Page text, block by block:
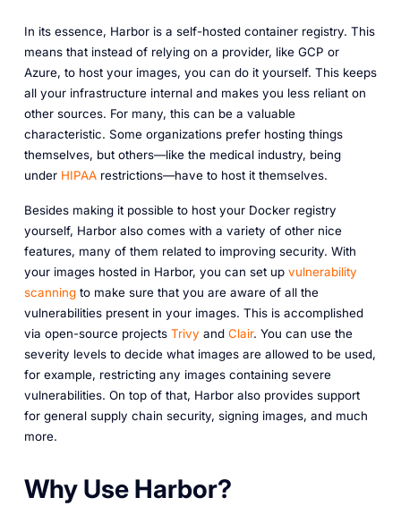
In its essence, Harbor is a self-hosted container registry. This
means that instead of relying on a provider, like GCP or
Azure, to host your images, you can do it yourself. This keeps
all your infrastructure internal and makes you less reliant on
other sources. For many, this can be a valuable
characteristic. Some organizations prefer hosting things
themselves, but others—like the medical industry, being
under HIPAArestrictions—haveto host it themselves.
Besides making it possible to host your Docker registry
yourself, Harbor also comes with a variety of other nice
features, many of them related to improving security. With
your images hosted in Harbor, you can set up vulnerability
scanningto make sure that you are aware of all the
vulnerabilities present in your images. This is accomplished
via open-source projects Trivy and Clair. You can use the
severity levels to decide what images are allowed to be used,
for example, restricting any images containing severe
vulnerabilities. On top of that, Harbor also provides support
for general supply chain security, signing images, and much
more.
Why Use Harbor?